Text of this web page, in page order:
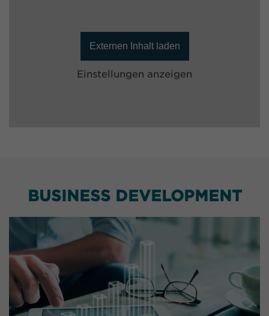
Externen Inhalt laden
Einstellungen anzeigen
BUSINESS DEVELOPMENT